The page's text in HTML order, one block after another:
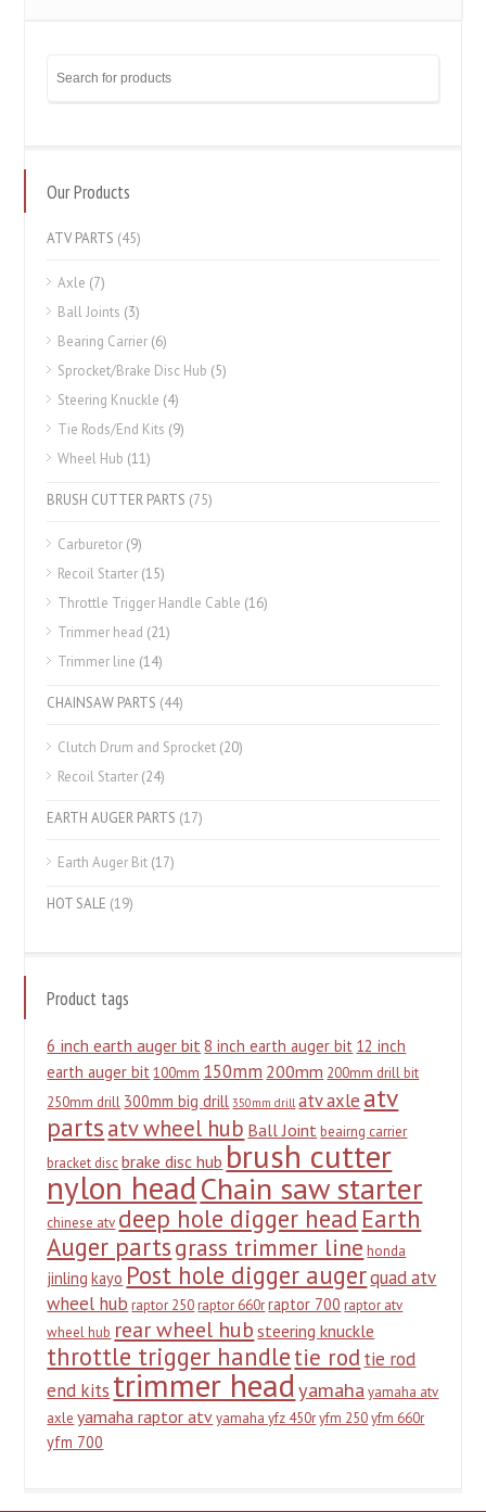
Our Products
ATV PARTS (45)
Axle (7)
Ball Joints (3)
Bearing Carrier (6)
Sprocket/Brake Disc Hub (5)
Steering Knuckle (4)
Tie Rods/End Kits (9)
Wheel Hub (11)
BRUSH CUTTER PARTS (75)
Carburetor (9)
Recoil Starter (15)
Throttle Trigger Handle Cable (16)
Trimmer head (21)
Trimmer line (14)
CHAINSAW PARTS (44)
Clutch Drum and Sprocket (20)
Recoil Starter (24)
EARTH AUGER PARTS (17)
Earth Auger Bit (17)
HOT SALE (19)
Product tags
6 inch earth auger bit8 inch earth auger bit 12 inch
earth auger bit 100mm 150mm 200mm 200mm drill bit
250mm drill 300mm big drill 350mm drill atv axle atv
partsatv wheel hub Ball Joint beairng carrier
bracket disc brake disc hub brush cutter
nylon headChain saw starter
chinese atv deep hole digger head Earth
Auger partsgrass trimmer line honda
jinling kayo Post hole digger augerquad atv
wheel hub raptor 250 raptor 660r raptor 700 raptor atv
wheel hub rear wheel hub steering knuckle
throttle trigger handletie rod tie rod
end kits trimmer headyamaha yamaha atv
axle yamaha raptor atv yamaha yfz 450r yfm 250 yfm 660r
yfm 700